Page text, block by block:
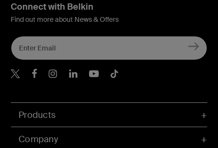
Products
Company
Connect with Belkin
Find out more about News & Offers
Belkin X
Belkin Facebook
Belkin Instagram
Belkin LInkedIn
Belkin Youtube
Belkin TikTok